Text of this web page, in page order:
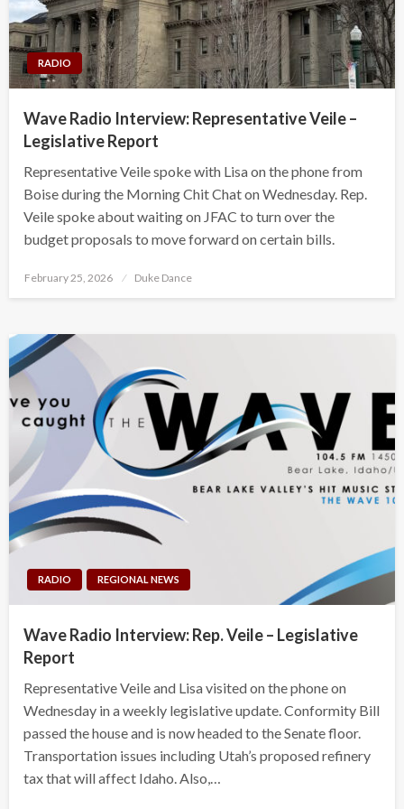
RADIO
Wave Radio Interview: Representative Veile –
Legislative Report
Representative Veile spoke with Lisa on the phone from
Boise during the Morning Chit Chat on Wednesday. Rep.
Veile spoke about waiting on JFAC to turn over the
budget proposals to move forward on certain bills.
Posted
February 25, 2026 Duke Dance
RADIO REGIONAL NEWS
Wave Radio Interview: Rep. Veile – Legislative
Report
Representative Veile and Lisa visited on the phone on
Wednesday in a weekly legislative update. Conformity Bill
passed the house and is now headed to the Senate floor.
Transportation issues including Utah’s proposed refinery
tax that will affect Idaho. Also,…